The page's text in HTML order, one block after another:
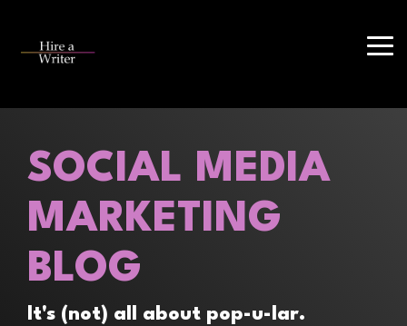
main
SOCIAL MEDIA
MARKETING
BLOG
It's (not) all about pop-u-lar.